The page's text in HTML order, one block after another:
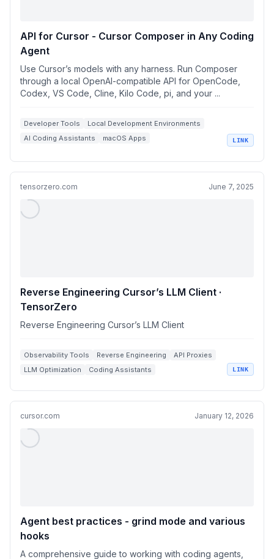
API for Cursor - Cursor Composer in Any Coding
Agent
Use Cursor’s models with any harness. Run Composer
through a local OpenAI-compatible API for OpenCode,
Codex, VS Code, Cline, Kilo Code, pi, and your ...
Developer Tools
Local Development Environments
AI Coding Assistants
macOS Apps
LINK
tensorzero.com June 7, 2025
Reverse Engineering Cursor’s LLM Client ·
TensorZero
Reverse Engineering Cursor’s LLM Client
Observability Tools Reverse Engineering
API Proxies
LLM Optimization
Coding Assistants LINK
cursor.com January 12, 2026
Agent best practices - grind mode and various
hooks
A comprehensive guide to working with coding agents,